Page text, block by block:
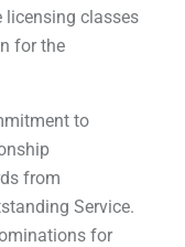
classes
for the
to
from
Service.
for